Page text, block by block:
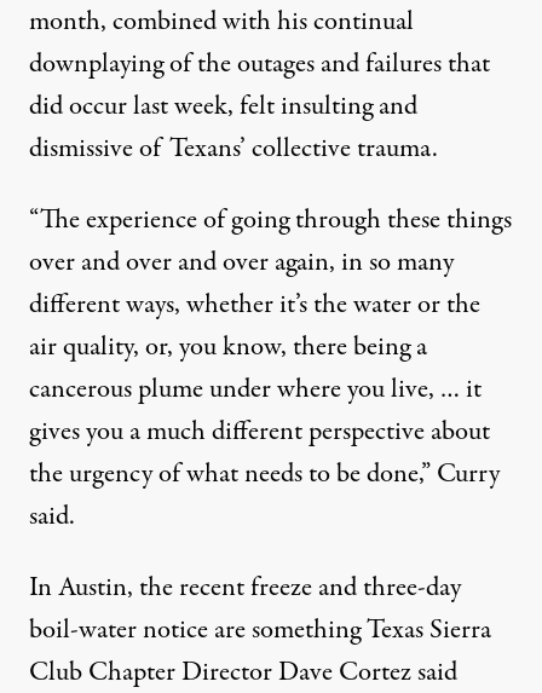
month, combined with his continual
downplaying of the outages and failures that
did occur last week, felt insulting and
dismissive of Texans’ collective trauma.
“The experience of going through these things
over and over and over again, in so many
different ways, whether it’s the water or the
air quality, or, you know, there being a
cancerous plume under where you live, … it
gives you a much different perspective about
the urgency of what needs to be done,” Curry
said.
In Austin, the recent freeze and three-day
boil-water notice are something Texas Sierra
Club Chapter Director Dave Cortez said